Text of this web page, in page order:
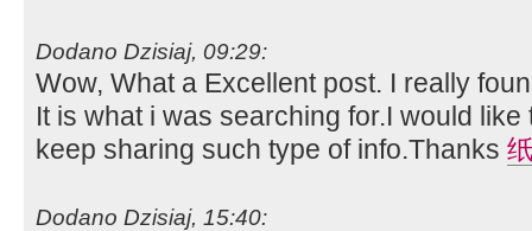
Dodano Dzisiaj, 09:29:
Wow, What a Excellent post. I really
It is what i was searching for.I would
keep sharing such type of info.Thanks
Dodano Dzisiaj, 15:40: